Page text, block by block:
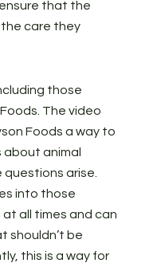
that the
care they
those
The video
Foods a way to
animal
arise.
into those
all times and can
shouldn’t be
this is a way for